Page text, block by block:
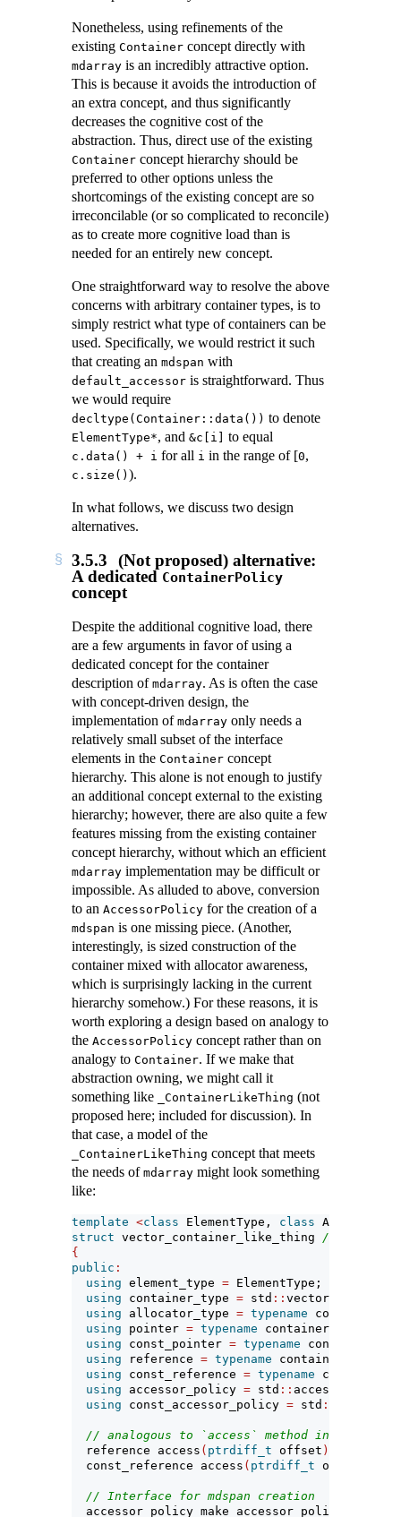
Nonetheless, using refinements of the
existing Container concept directly with
mdarray is an incredibly attractive option.
This is because it avoids the introduction of
an extra concept, and thus significantly
decreases the cognitive cost of the
abstraction. Thus, direct use of the existing
Container concept hierarchy should be
preferred to other options unless the
shortcomings of the existing concept are so
irreconcilable (or so complicated to reconcile)
as to create more cognitive load than is
needed for an entirely new concept.
One straightforward way to resolve the above
concerns with arbitrary container types, is to
simply restrict what type of containers can be
used. Specifically, we would restrict it such
that creating an mdspan with
default_accessor is straightforward. Thus
we would require
decltype(Container::data()) to denote
ElementType*, and &c[i] to equal
c.data() + i for all i in the range of [0,
c.size() ).
In what follows, we discuss two design
alternatives.
3.5.3
(Not proposed) alternative:
A dedicatedContainerPolicy
concept
Despite the additional cognitive load, there
are a few arguments in favor of using a
dedicated concept for the container
description of mdarray. As is often the case
with concept-driven design, the
implementation of mdarray only needs a
relatively small subset of the interface
elements in the Container concept
hierarchy. This alone is not enough to justify
an additional concept external to the existing
hierarchy; however, there are also quite a few
features missing from the existing container
concept hierarchy, without which an efficient
mdarray implementation may be difficult or
impossible. As alluded to above, conversion
to an AccessorPolicy for the creation of a
mdspan is one missing piece. (Another,
interestingly, is sized construction of the
container mixed with allocator awareness,
which is surprisingly lacking in the current
hierarchy somehow.) For these reasons, it is
worth exploring a design based on analogy to
the AccessorPolicy concept rather than on
analogy to Container. If we make that
abstraction owning, we might call it
something like
_ContainerLikeThing (not
proposed here; included for discussion). In
that case, a model of the
_ContainerLikeThing concept that meets
the needs of mdarray might look something
like:
template <class ElementType, class Allocator
struct vector_container_like_thing // models
{
public :
using element_type = ElementType;
using container_type = std :: vector
using allocator_type = typename
using pointer = typename container_type
using const_pointer = typename
using reference = typename container_type
using const_reference = typename
using accessor_policy = std :: accessor_basic
using const_accessor_policy = std ::
// analogous to `access` method in
  reference access
( ptrdiff_t offset )
  const_reference access
( ptrdiff_t offset
// Interface for mdspan creation
  accessor_policy make_accessor_policy